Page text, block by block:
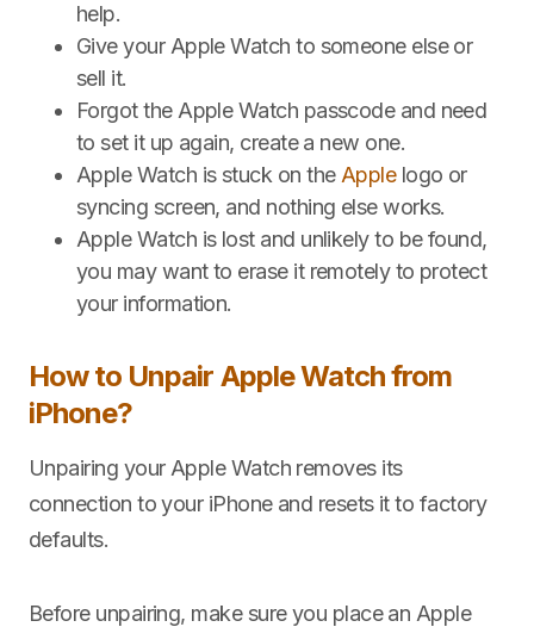
help.
Give your Apple Watch to someone else or
sell it.
Forgot the Apple Watch passcode and need
to set it up again, create a new one.
Apple Watch is stuck on the Applelogo or
syncing screen, and nothing else works.
Apple Watch is lost and unlikely to be found,
you may want to erase it remotely to protect
your information.
How to Unpair Apple Watch from
iPhone?
Unpairing your Apple Watch removes its
connection to your iPhone and resets it to factory
defaults.
Before unpairing, make sure you place an Apple